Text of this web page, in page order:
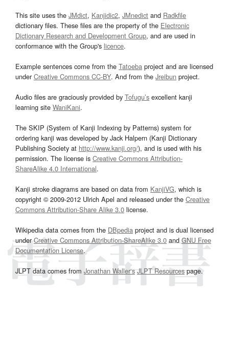
This site uses the JMdict, Kanjidic2, JMnedict and Radkfile
dictionary files. These files are the property of the Electronic
Dictionary Research and Development Group, and are used in
conformance with the Group's licence.
Example sentences come from the Tatoeba project and are licensed
underCreative Commons CC-BY. And from the Jreibun project.
Audio files are graciously provided by Tofugu’s excellent kanji
learning site WaniKani.
The SKIP (System of Kanji Indexing by Patterns) system for
ordering kanji was developed by Jack Halpern (Kanji Dictionary
Publishing Society at http://www.kanji.org/), and is used with his
permission. The license is Creative Commons Attribution-
ShareAlike 4.0 International.
Kanji stroke diagrams are based on data from KanjiVG, which is
copyright © 2009-2012 Ulrich Apel and released under the Creative
Commons Attribution-Share Alike 3.0 license.
Wikipedia data comes from the DBpedia project and is dual licensed
underCreative Commons Attribution-ShareAlike 3.0and GNU Free
Documentation License.
JLPT data comes from Jonathan Waller‘s JLPT Resourcespage.